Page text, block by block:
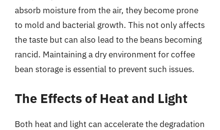
absorb moisture from the air, they become prone
to mold and bacterial growth. This not only affects
the taste but can also lead to the beans becoming
rancid. Maintaining a dry environment for coffee
bean storage is essential to prevent such issues.
The Effects of Heat and Light
Both heat and light can accelerate the degradation